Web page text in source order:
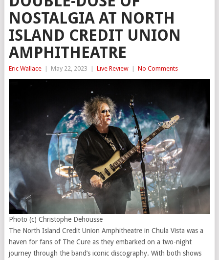
NOSTALGIA AT NORTH
ISLAND CREDIT UNION
AMPHITHEATRE
Eric Wallace May 22, 2023 Live Review No Comments
Photo (c) Christophe Dehousse
The North Island Credit Union Amphitheatre in Chula Vista was a
haven for fans of The Cure as they embarked on a two-night
journey through the band’s iconic discography. With both shows